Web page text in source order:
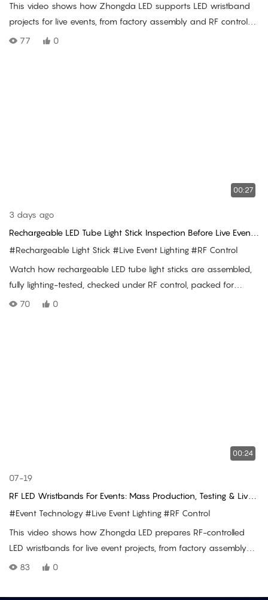
This video shows how Zhongda LED supports LED wristband
projects for live events, from factory assembly and RF control
testing to shipment preparation and real audience lighting use
77 0
00:27
3 days ago
Rechargeable LED Tube Light Stick Inspection Before Live Event
Delivery
#Rechargeable Light Stick #Live Event Lighting #RF Control
Watch how rechargeable LED tube light sticks are assembled,
fully lighting-tested, checked under RF control, packed for
shipment, and used in a live concert audience.
70 0
00:24
07-19
RF LED Wristbands For Events: Mass Production, Testing & Live
Use
#Event Technology #Live Event Lighting #RF Control
This video shows how Zhongda LED prepares RF-controlled
LED wristbands for live event projects, from factory assembly
and batch RF testing to shipment preparation and real
83 0